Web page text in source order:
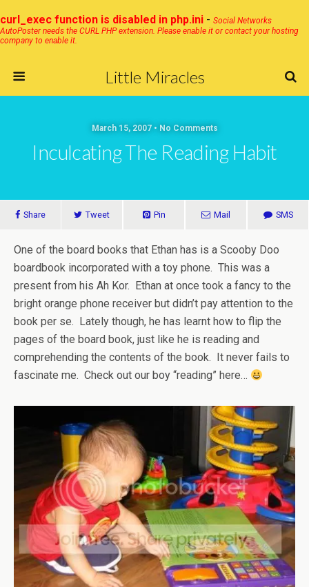
curl_exec function is disabled in php.ini - Social Networks
AutoPoster needs the CURL PHP extension. Please enable it or contact your hosting
company to enable it.
Little Miracles
March 15, 2007 • No Comments
Inculcating The Reading Habit
Share Tweet Pin Mail SMS
One of the board books that Ethan has is a Scooby Doo
boardbook incorporated with a toy phone. This was a
present from his Ah Kor. Ethan at once took a fancy to the
bright orange phone receiver but didn’t pay attention to the
book per se. Lately though, he has learnt how to flip the
pages of the board book, just like he is reading and
comprehending the contents of the book. It never fails to
fascinate me. Check out our boy “reading” here…